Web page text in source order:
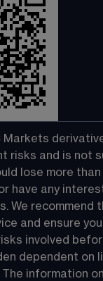
Markets
risks and is not
lose more
have any
We recommend
and ensure
involved
dependent on
information